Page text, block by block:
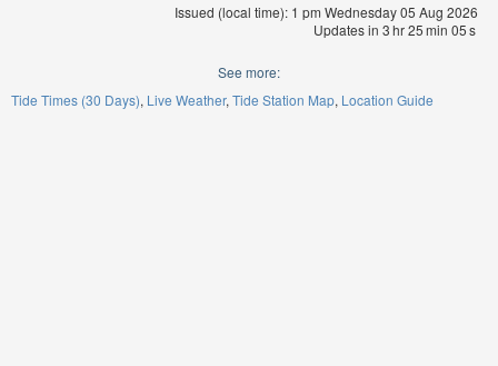
Issued (local time): 1 pm Wednesday 05 Aug 2026
Updates in 3hr25min 05s
See more:
Tide Times (30 Days) Live Weather Tide Station Map Location Guide